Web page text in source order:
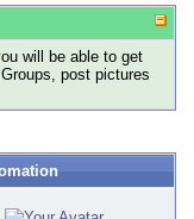
will be able to get
post pictures